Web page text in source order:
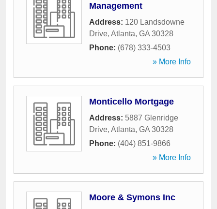
Management
Address: 120 Landsdowne
Drive, Atlanta, GA 30328
Phone: (678) 333-4503
» More Info
Monticello Mortgage
Address: 5887 Glenridge
Drive, Atlanta, GA 30328
Phone: (404) 851-9866
» More Info
Moore & Symons Inc